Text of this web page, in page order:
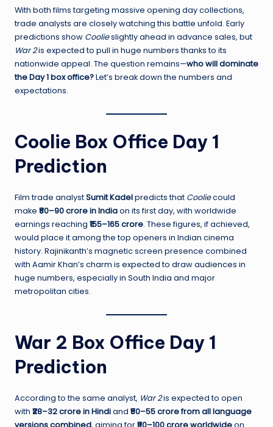
With both films targeting massive opening day collections,
trade analysts are closely watching this battle unfold. Early
predictions show Coolieslightly ahead in advance sales, but
War 2is expected to pull in huge numbers thanks to its
nationwide appeal. The question remains—who will dominate
the Day 1 box office?Let’s break down the numbers and
expectations.
Coolie Box Office Day 1
Prediction
Film trade analystSumit Kadelpredicts that Cooliecould
make ₹80–90 crore in Indiaon its first day, with worldwide
earnings reaching ₹155–165 crore. These figures, if achieved,
would place it among the top openers in Indian cinema
history. Rajinikanth’s magnetic screen presence combined
with Aamir Khan’s charm is expected to draw audiences in
huge numbers, especially in South India and major
metropolitan cities.
War 2 Box Office Day 1
Prediction
According to the same analyst, War 2is expected to open
with ₹28–32 crore in Hindiand ₹50–55 crore from all language